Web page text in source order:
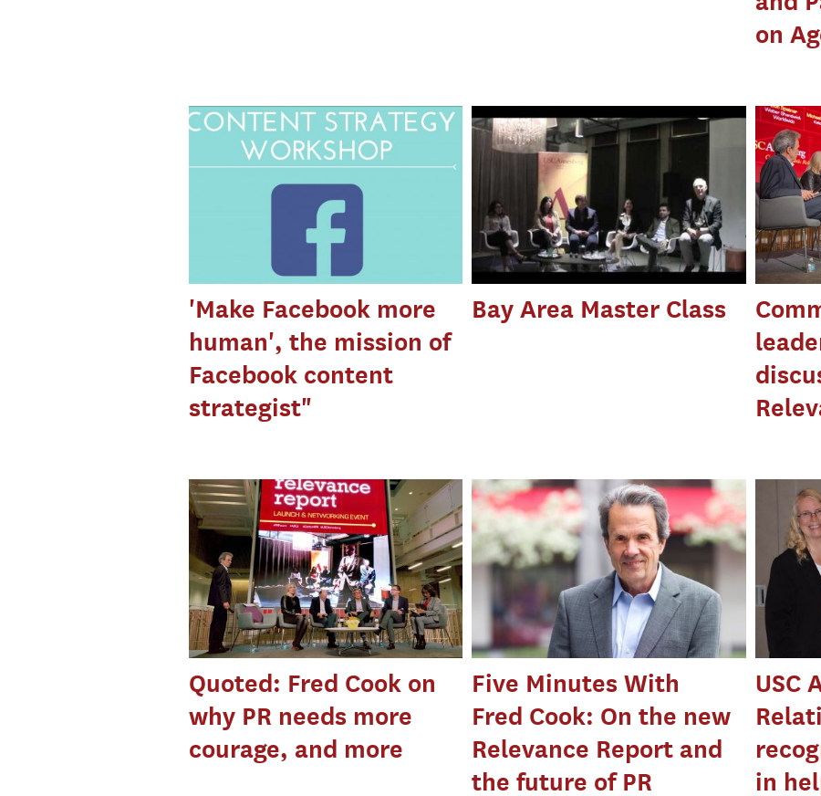
on
'Make Facebook more
human', the mission of
Facebook content
strategist"
Bay Area Master Class
Quoted: Fred Cook on
why PR needs more
courage, and more
Five Minutes With
Fred Cook: On the new
Relevance Report and
the future of PR
USC
in